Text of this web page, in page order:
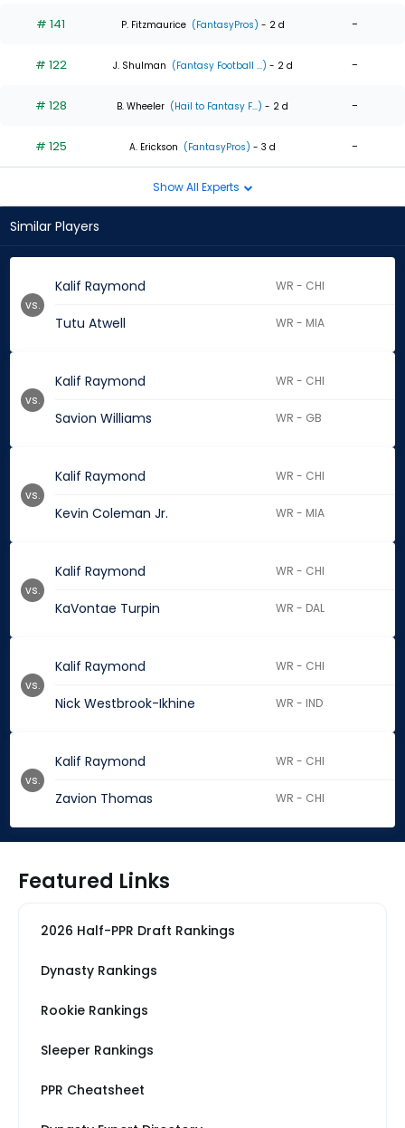
# 141 P. Fitzmaurice (FantasyPros) - 2 d -
# 122 J. Shulman (Fantasy Football ...) - 2 d -
# 128 B. Wheeler (Hail to Fantasy F...) - 2 d -
# 125 A. Erickson (FantasyPros) - 3 d -
Show All Experts
Similar Players
Kalif Raymond WR - CHI
Tutu Atwell WR - MIA
vs.
Kalif Raymond WR - CHI
Savion Williams WR - GB
vs.
Kalif Raymond WR - CHI
Kevin Coleman Jr. WR - MIA
vs.
Kalif Raymond WR - CHI
KaVontae Turpin WR - DAL
vs.
Kalif Raymond WR - CHI
Nick Westbrook-Ikhine WR - IND
vs.
Kalif Raymond WR - CHI
Zavion Thomas WR - CHI
vs.
Featured Links
2026 Half-PPR Draft Rankings
Dynasty Rankings
Rookie Rankings
Sleeper Rankings
PPR Cheatsheet